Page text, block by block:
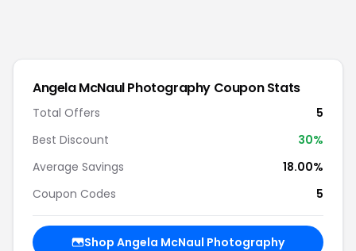
Angela McNaul Photography Coupon Stats
Total Offers
5
Best Discount
30%
Average Savings
18.00%
Coupon Codes
5
Shop Angela McNaul Photography